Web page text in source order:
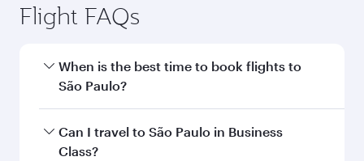
Flight FAQs
When is the best time to book flights to
São Paulo?
Book your flight to São Paulo early to enjoy the
best fares on your preferred travel dates. Fares
Can I travel to São Paulo in Business
Class?